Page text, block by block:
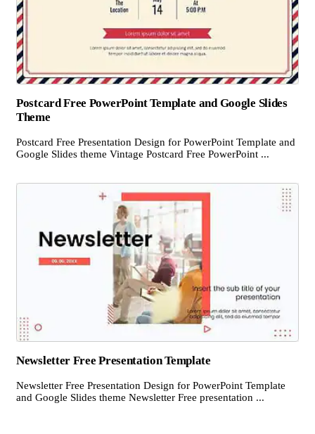
Postcard Free PowerPoint Template and Google Slides
Theme
Postcard Free Presentation Design for PowerPoint Template and
Google Slides theme Vintage Postcard Free PowerPoint ...
Newsletter Free Presentation Template
Newsletter Free Presentation Design for PowerPoint Template
and Google Slides theme Newsletter Free presentation ...